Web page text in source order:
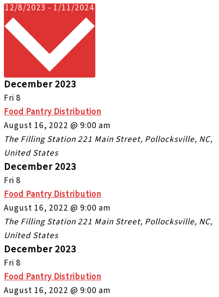
12/8/2023-1/11/2024Select
December 2023
Fri 8
Food Pantry Distribution
August 16, 2022 @ 9:00 am
The Filling Station221 Main Street, Pollocksville, NC,
United States
December 2023
Fri 8
Food Pantry Distribution
August 16, 2022 @ 9:00 am
The Filling Station221 Main Street, Pollocksville, NC,
United States
December 2023
Fri 8
Food Pantry Distribution
August 16, 2022 @ 9:00 am